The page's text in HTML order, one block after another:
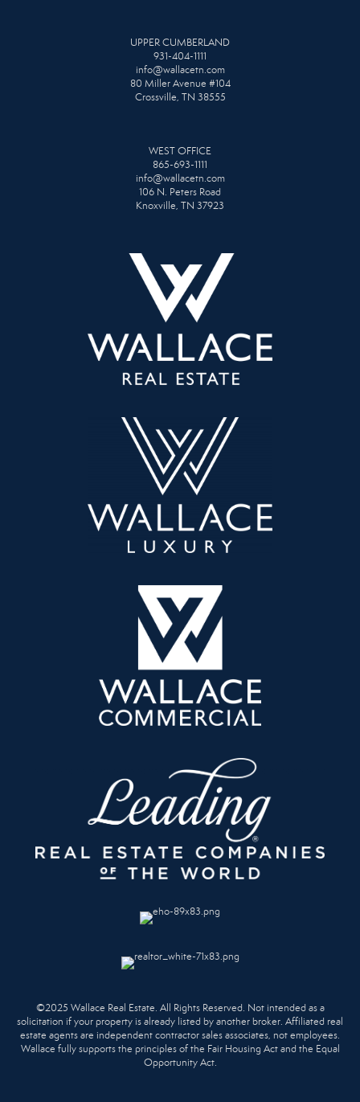
UPPER CUMBERLAND
931-404-1111
info@wallacetn.com
80 Miller Avenue #104
Crossville, TN 38555
WEST OFFICE
865-693-1111
info@wallacetn.com
106 N. Peters Road
Knoxville, TN 37923
©2025 Wallace Real Estate. All Rights Reserved. Not intended as a
solicitation if your property is already listed by another broker. Affiliated real
estate agents are independent contractor sales associates, not employees.
Wallace fully supports the principles of the Fair Housing Act and the Equal
Opportunity Act.